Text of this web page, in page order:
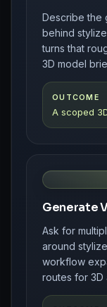
Describe the
behind
turns that
3D model
OUTCOME
A scoped
Generate
Ask for
around
workflow
routes for 3D